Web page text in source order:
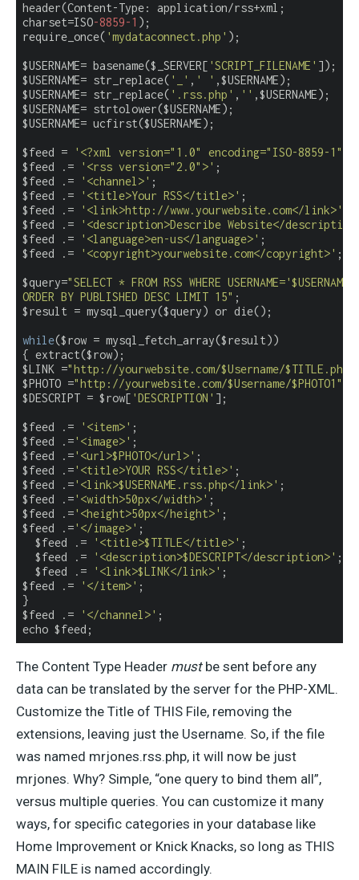
header(Content-Type: application/rss+xml;
charset=ISO-8859-1 );
require_once( 'mydataconnect.php' );
$USERNAME= basename($_SERVER[ 'SCRIPT_FILENAME' ]);
$USERNAME= str_replace( '_' , ' ' ,$USERNAME);
$USERNAME= str_replace( '.rss.php' , '' ,$USERNAME);
$USERNAME= strtolower($USERNAME);
$USERNAME= ucfirst($USERNAME);
$feed =
'<?xml version="1.0" encoding="ISO-8859-
$feed .=
'<rss version="2.0">' ;
$feed .=
'<channel>' ;
$feed .=
'<title>Your RSS</title>' ;
$feed .=
'<link>http://www.yourwebsite.com</link>'
$feed .=
'<description>Describe Website</
$feed .=
'<language>en-us</language>' ;
$feed .=
'<copyright>yourwebsite.com</copyright>' ;
$query="SELECT * FROM RSS WHERE USERNAME='$USERNAME'
ORDER BY PUBLISHED DESC LIMIT 15" ;
$result = mysql_query($query) or die();
while($row = mysql_fetch_array($result))
{ extract($row);
$LINK ="http://yourwebsite.com/$Username/$TITLE.php"
$PHOTO ="http://yourwebsite.com/$Username/$PHOTO1"
$DESCRIPT = $row[ 'DESCRIPTION' ];
$feed .= '<item>' ;
$feed .='<image>' ;
$feed .='<url>$PHOTO</url>' ;
$feed .='<title>YOUR RSS</title>' ;
$feed .='<link>$USERNAME.rss.php</link>' ;
$feed .='<width>50px</width>' ;
$feed .='<height>50px</height>' ;
$feed .='</image>' ;
  $feed .=
'<title>$TITLE</title>' ;
  $feed .=
'<description>$DESCRIPT</description>' ;
  $feed .=
'<link>$LINK</link>' ;
$feed .=
'</item>' ;
}
$feed .=
'</channel>' ;
echo $feed;
The Content Type Header mustbe sent before any
data can be translated by the server for the PHP-XML.
Customize the Title of THIS File, removing the
extensions, leaving just the Username. So, if the file
was named mrjones.rss.php, it will now be just
mrjones. Why? Simple, “one query to bind them all”,
versus multiple queries. You can customize it many
ways, for specific categories in your database like
Home Improvement or Knick Knacks, so long as THIS
MAIN FILE is named accordingly.